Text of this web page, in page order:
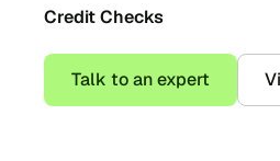
Credit Checks
Talk to an expert